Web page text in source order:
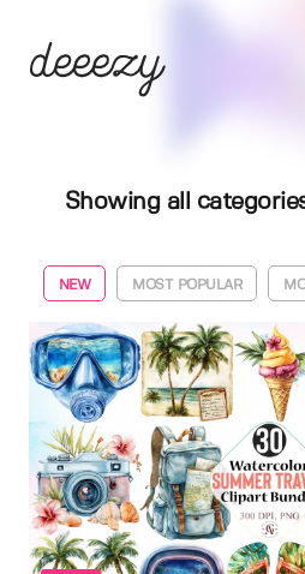
Showing all
NEW MOST POPULAR